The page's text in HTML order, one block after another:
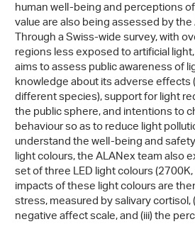
human well-being and perceptions
value are also being assessed by
Through a Swiss-wide survey, with
regions less exposed to artificial
aims to assess public awareness of
knowledge about its adverse effects
different species), support for light
the public sphere, and intentions to
behaviour so as to reduce light
understand the well-being and
light colours, the ALANex team also
set of three LED light colours
impacts of these light colours are
stress, measured by salivary
negative affect scale, and (iii) the